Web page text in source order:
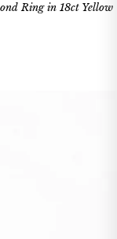
Ring in 18ct Yellow